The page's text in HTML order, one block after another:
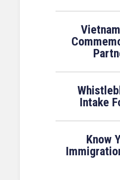
Intake
Know